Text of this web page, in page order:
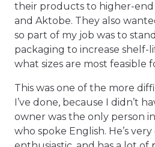
their products to higher-end
and Aktobe. They also
so part of my job was to
packaging to increase shelf-
what sizes are most feasible
This was one of the more
I’ve done, because I didn’t
owner was the only person
who spoke English. He’s